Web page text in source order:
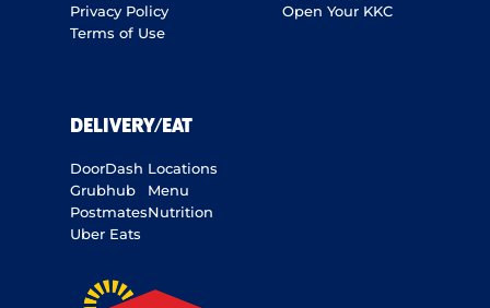
Privacy Policy
Terms of Use
Open Your KKC
DELIVERY/EAT
DoorDash
Grubhub
Postmates
Uber Eats
Locations
Menu
Nutrition